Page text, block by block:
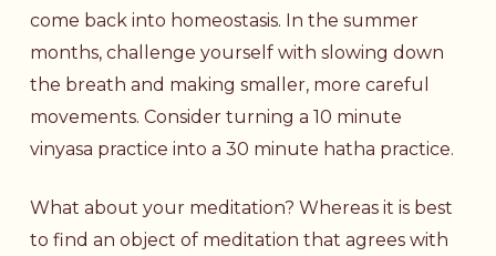
come back into homeostasis. In the summer
months, challenge yourself with slowing down
the breath and making smaller, more careful
movements. Consider turning a 10 minute
vinyasa practice into a 30 minute hatha practice.
What about your meditation? Whereas it is best
to find an object of meditation that agrees with